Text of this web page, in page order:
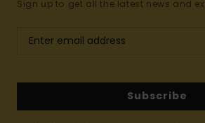
Sign up to get all the latest news and
Subscribe